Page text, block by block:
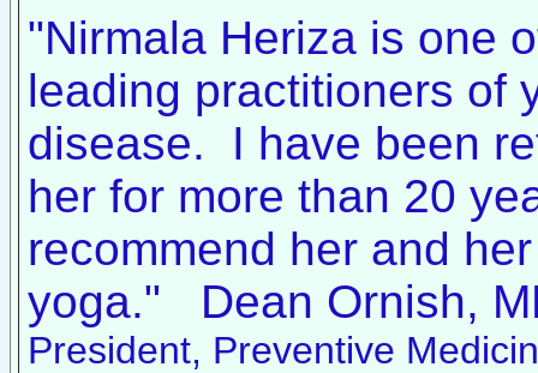
"Nirmala Heriza is one
leading practitioners of
disease. I have been
her for more than 20
recommend her and
yoga." Dean Ornish,
President, Preventive